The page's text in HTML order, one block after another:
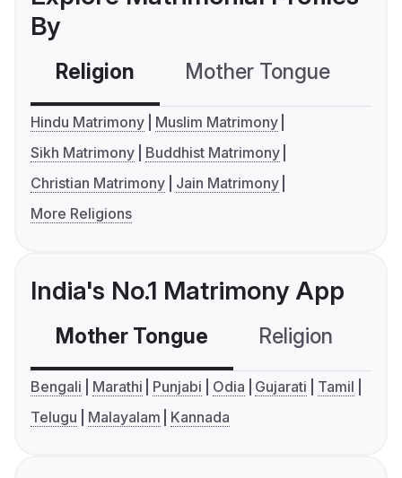
By
Religion Mother Tongue
Hindu Matrimony
Muslim Matrimony
Sikh Matrimony
Buddhist Matrimony
Christian Matrimony
Jain Matrimony
More Religions
India's No.1 Matrimony App
Mother Tongue Religion
Bengali Marathi Punjabi Odia Gujarati
Tamil
Telugu
Malayalam Kannada